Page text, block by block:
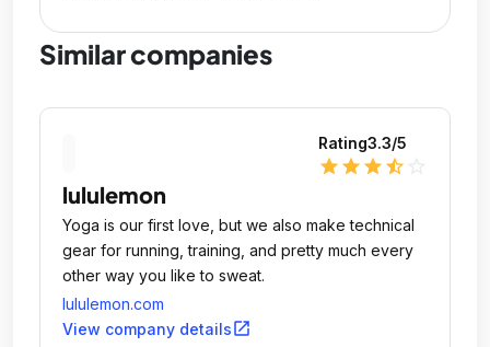
Similar companies
Rating3.3/5
star star star star_half
lululemon
Yoga is our first love, but we also make technical
gear for running, training, and pretty much every
other way you like to sweat.
lululemon.com
View company detailsopen_in_new